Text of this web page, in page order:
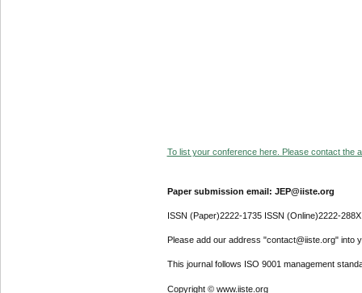
To list your conference here. Please contact the
Paper submission email: JEP@iiste.org
ISSN (Paper)2222-1735 ISSN (Online)2222-288X
Please add our address "contact@iiste.org" into
This journal follows ISO 9001 management
Copyright © www.iiste.org